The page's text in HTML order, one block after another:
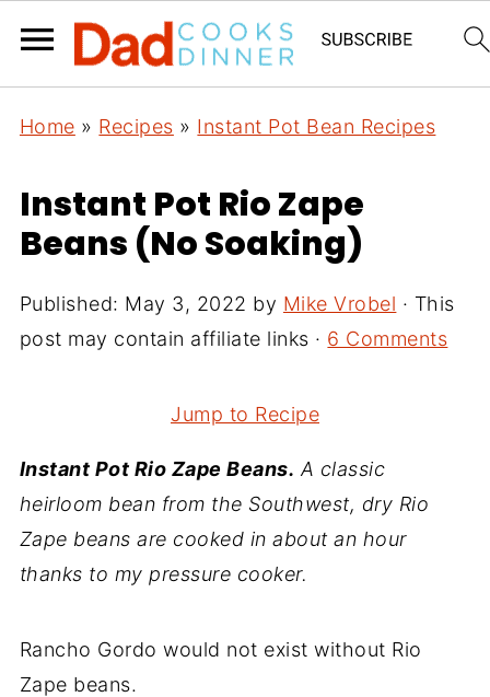
Home » Recipes » Instant Pot Bean Recipes
Instant Pot Rio Zape
Beans (No Soaking)
Published: May 3, 2022 by Mike Vrobel · This
post may contain affiliate links · 6 Comments
Jump to Recipe
Instant Pot Rio Zape Beans. A classic
heirloom bean from the Southwest, dry Rio
Zape beans are cooked in about an hour
thanks to my pressure cooker.
Rancho Gordo would not exist without Rio
Zape beans.